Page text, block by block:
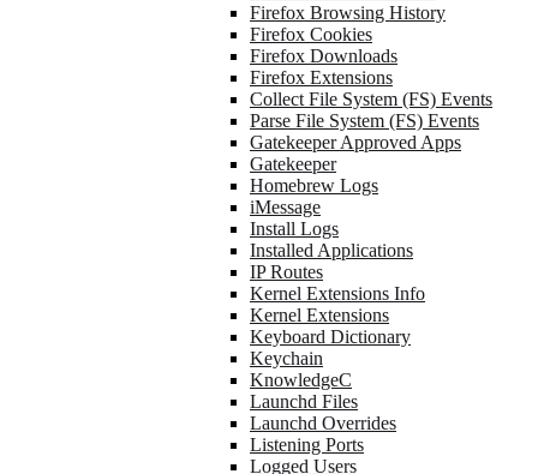
Firefox Browsing History
Firefox Cookies
Firefox Downloads
Firefox Extensions
Collect File System (FS) Events
Parse File System (FS) Events
Gatekeeper Approved Apps
Gatekeeper
Homebrew Logs
iMessage
Install Logs
Installed Applications
IP Routes
Kernel Extensions Info
Kernel Extensions
Keyboard Dictionary
Keychain
KnowledgeC
Launchd Files
Launchd Overrides
Listening Ports
Logged Users